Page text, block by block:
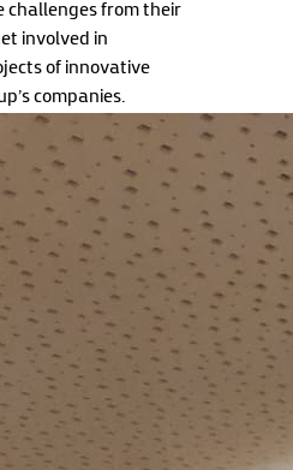
challenges from their
involved in
of innovative
companies.